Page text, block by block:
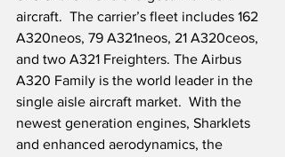
aircraft.  The carrier’s fleet includes 162
A320neos, 79 A321neos, 21 A320ceos,
and two A321 Freighters. The Airbus
A320 Family is the world leader in the
single aisle aircraft market.  With the
newest generation engines, Sharklets
and enhanced aerodynamics, the